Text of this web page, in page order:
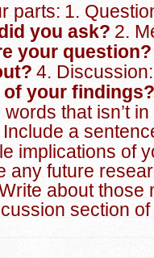
parts: 1.
you ask? 2.
your
4.
your findings?
that isn’t
Include a
implications of
any future
about those
section